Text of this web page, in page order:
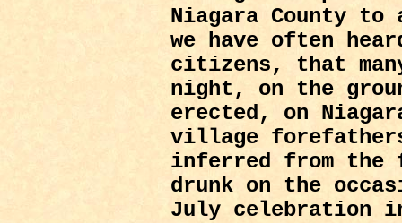
Niagara County to
we have often
citizens, that
night, on the
erected, on
village
inferred from
drunk on the
July celebration